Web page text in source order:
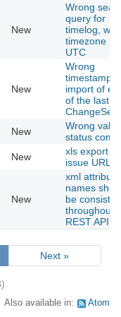
New
Wrong
query for
timelog,
timezone
UTC
New
Wrong
timestamp
import of
of the last
ChangeSet.
New
Wrong
status
New
xls export
issue URL
New
xml
names
be
throughout
REST API
Next »
Also available in: Atom